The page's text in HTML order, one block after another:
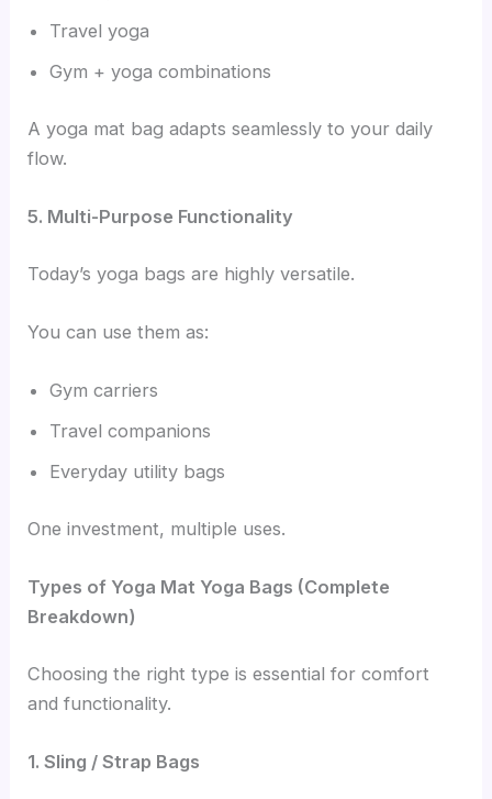
Travel yoga
Gym + yoga combinations
A yoga mat bag adapts seamlessly to your daily
flow.
5. Multi-Purpose Functionality
Today’s yoga bags are highly versatile.
You can use them as:
Gym carriers
Travel companions
Everyday utility bags
One investment, multiple uses.
Types of Yoga Mat Yoga Bags (Complete
Breakdown)
Choosing the right type is essential for comfort
and functionality.
1. Sling / Strap Bags